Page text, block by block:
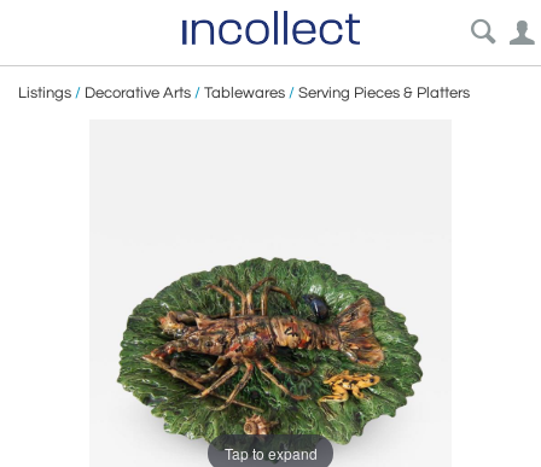
Listings / Decorative Arts / Tablewares / Serving Pieces & Platters
Tap to expand